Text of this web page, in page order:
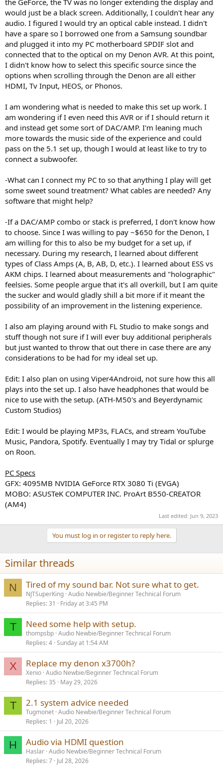
would just be a black screen. Additionally, I couldn't hear any
audio. I figured I would try an optical cable instead. I didn't
have a spare so I borrowed one from a Samsung soundbar
and plugged it into my PC motherboard SPDIF slot and
connected that to the optical on my Denon AVR. At this point,
I didn't know how to select this specific source since the
options when scrolling through the Denon are all either
HDMI, Tv Input, HEOS, or Phonos.
I am wondering what is needed to make this set up work. I
am wondering if I even need this AVR or if I should return it
and instead get some sort of DAC/AMP. I'm leaning much
more towards the music side of the experience and could
pass on the 5.1 set up, though I would at least like to try to
connect a subwoofer.
-What can I connect my PC to so that anything I play will get
some sweet sound treatment? What cables are needed? Any
software that might help?
-If a DAC/AMP combo or stack is preferred, I don't know how
to choose. Since I was willing to pay ~$650 for the Denon, I
am willing for this to also be my budget for a set up, if
necessary. During my research, I learned about different
types of Class Amps (A, B, AB, D, etc.). I learned about ESS vs
AKM chips. I learned about measurements and "holographic"
feelsies. Some people argue that it's all overkill, but I am quite
the sucker and would gladly shill a bit more if it meant the
possibility of an improvement in the listening experience.
I also am playing around with FL Studio to make songs and
stuff though not sure if I will ever buy additional peripherals
but just wanted to throw that out there in case there are any
considerations to be had for my ideal set up.
Edit: I also plan on using Viper4Android, not sure how this all
plays into the set up. I also have headphones that would be
nice to use with the setup. (ATH-M50's and Beyerdynamic
Custom Studios)
Edit: I would be playing MP3s, FLACs, and stream YouTube
Music, Pandora, Spotify. Eventually I may try Tidal or splurge
on Roon.
PC Specs
GFX: 4095MB NVIDIA GeForce RTX 3080 Ti (EVGA)
MOBO: ASUSTeK COMPUTER INC. ProArt B550-CREATOR
(AM4)
Last edited: Jun 9, 2023
You must log in or register to reply here.
Similar threads
N Tired of my sound bar. Not sure what to get.
NJTSuperKing Audio Newbie/Beginner Technical Forum
Replies 31 Friday at 3:45 PM
T Need some help with setup.
thompsbp Audio Newbie/Beginner Technical Forum
Replies 4 Sunday at 1:54 AM
X Replace my denon x3700h?
Xenio Audio Newbie/Beginner Technical Forum
Replies 35 May 29, 2026
T 2.1 system advice needed
Tugmonet Audio Newbie/Beginner Technical Forum
Replies 1 Jul 20, 2026
H Audio via HDMI question
Haslar Audio Newbie/Beginner Technical Forum
Replies 7 Jul 28, 2026